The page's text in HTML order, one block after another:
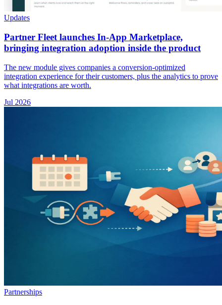
Updates
Partner Fleet launches In-App Marketplace,
bringing integration adoption inside the product
The new module gives companies a conversion-optimized
integration experience for their customers, plus the analytics to prove
what integrations are worth.
Jul 2026
Partnerships